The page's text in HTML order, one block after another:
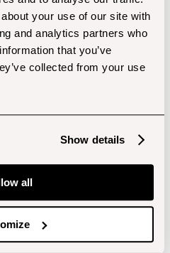
your use of our site with
and analytics partners who
that you’ve
collected from your use
Show details
all